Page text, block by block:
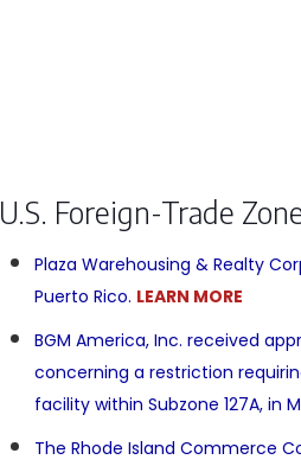
U.S. Foreign-Trade
Plaza Warehousing & Realty
Puerto Rico. LEARN MORE
BGM America, Inc. received
concerning arestriction
facilitywithin Subzone 127A, in
The Rhode Island Commerce